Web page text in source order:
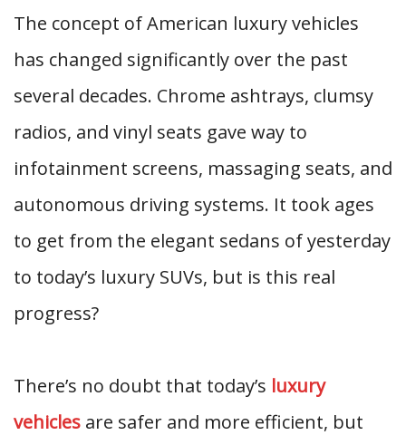
The concept of American luxury vehicles
has changed significantly over the past
several decades. Chrome ashtrays, clumsy
radios, and vinyl seats gave way to
infotainment screens, massaging seats, and
autonomous driving systems. It took ages
to get from the elegant sedans of yesterday
to today’s luxury SUVs, but is this real
progress?
There’s no doubt that today’s luxury
vehicles are safer and more efficient, but